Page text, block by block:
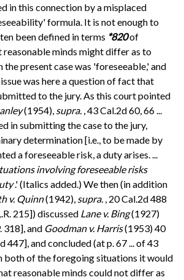
in this connection by a misplaced
formula. It is not enough to
been defined in terms *820of
minds might differ as to
the present case was 'foreseeable,' and
was here a question of fact that
to the jury. As this court pointed
(1954), supra. , 43 Cal.2d 60, 66 ...
in submitting the case to the jury,
determination [i.e., to be made by
a foreseeable risk, a duty arises. ...
involving foreseeable risks
.' (Italics added.) We then (in addition
v. Quinn(1942), supra.
, 20 Cal.2d 488
215]) discussed Lane v. Bing(1927)
318], and Goodman v. Harris(1953) 40
447], and concluded (at p. 67 ... of 43
both of the foregoing situations it would
reasonable minds could not differ as